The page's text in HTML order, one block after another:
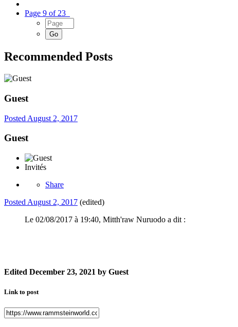
Page 9 of 23
Recommended Posts
Guest
Posted August 2, 2017
Guest
Invités
Share
Posted August 2, 2017 (edited)
Le 02/08/2017 à 19:40, Mitth'raw Nuruodo a dit :
Edited December 23, 2021 by Guest
Link to post